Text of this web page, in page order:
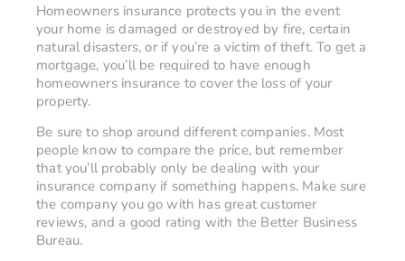
Homeowners insurance protects you in the event
your home is damaged or destroyed by fire, certain
natural disasters, or if you’re a victim of theft. To get a
mortgage, you’ll be required to have enough
homeowners insurance to cover the loss of your
property.
Be sure to shop around different companies. Most
people know to compare the price, but remember
that you’ll probably only be dealing with your
insurance company if something happens. Make sure
the company you go with has great customer
reviews, and a good rating with the Better Business
Bureau.